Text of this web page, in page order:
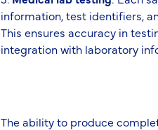
information, test identifiers,
This ensures accuracy in
integration with laboratory
The ability to produce